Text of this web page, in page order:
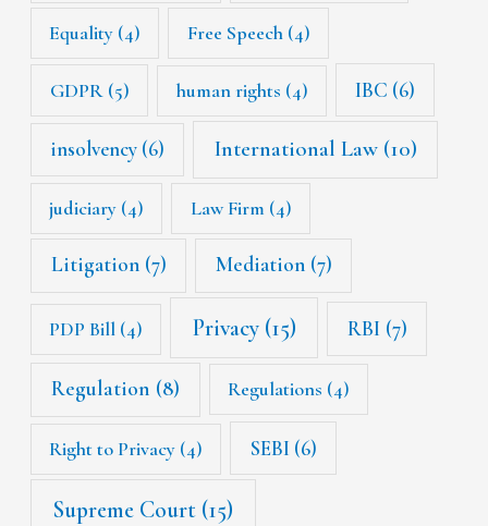
Equality (4) Free Speech(4)
GDPR(5) human rights (4) IBC (6)
insolvency (6) International Law(10)
judiciary (4) Law Firm (4)
Litigation(7) Mediation(7)
PDP Bill (4) Privacy(15) RBI (7)
Regulation (8) Regulations (4)
Right to Privacy (4) SEBI (6)
Supreme Court (15)